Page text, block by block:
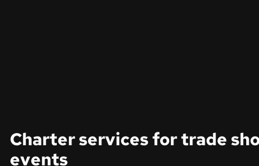
Charter services for trade
events